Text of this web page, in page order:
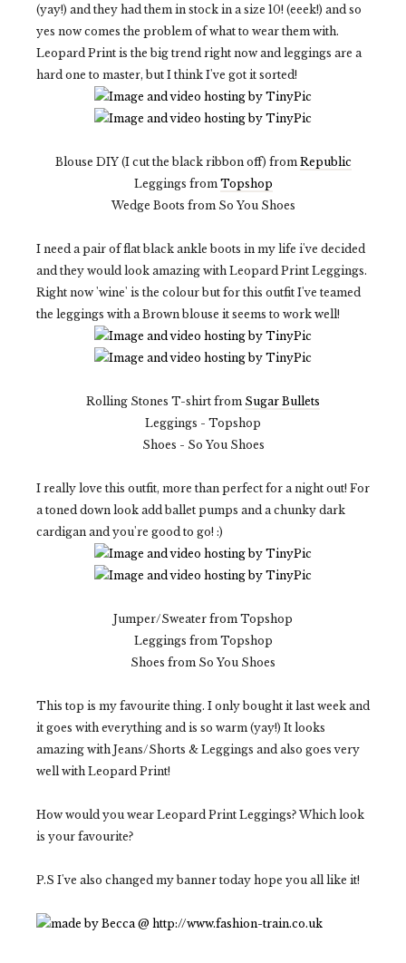
(yay!) and they had them in stock in a size 10! (eeek!) and so
yes now comes the problem of what to wear them with.
Leopard Print is the big trend right now and leggings are a
hard one to master, but I think I've got it sorted!
Blouse DIY (I cut the black ribbon off) from Republic
Leggings from Topshop
Wedge Boots from So You Shoes
I need a pair of flat black ankle boots in my life i've decided
and they would look amazing with Leopard Print Leggings.
Right now 'wine' is the colour but for this outfit I've teamed
the leggings with a Brown blouse it seems to work well!
Rolling Stones T-shirt from Sugar Bullets
Leggings - Topshop
Shoes - So You Shoes
I really love this outfit, more than perfect for a night out! For
a toned down look add ballet pumps and a chunky dark
cardigan and you're good to go! :)
Jumper/Sweater from Topshop
Leggings from Topshop
Shoes from So You Shoes
This top is my favourite thing. I only bought it last week and
it goes with everything and is so warm (yay!) It looks
amazing with Jeans/Shorts & Leggings and also goes very
well with Leopard Print!
How would you wear Leopard Print Leggings? Which look
is your favourite?
P.S I've also changed my banner today hope you all like it!